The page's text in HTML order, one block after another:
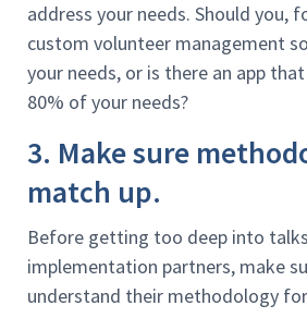
address your needs. Should you,
custom volunteer management
your needs, or is there an app
80% of your needs?
3. Make sure
match up.
Before getting too deep into
implementation partners, make
understand their methodology